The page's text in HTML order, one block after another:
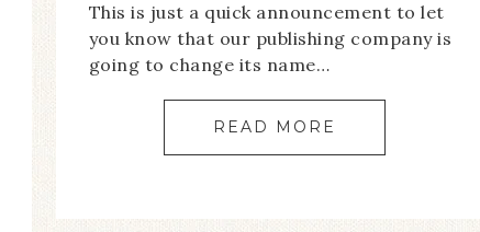
This is just a quick announcement to let
you know that our publishing company is
going to change its name…
READ MORE